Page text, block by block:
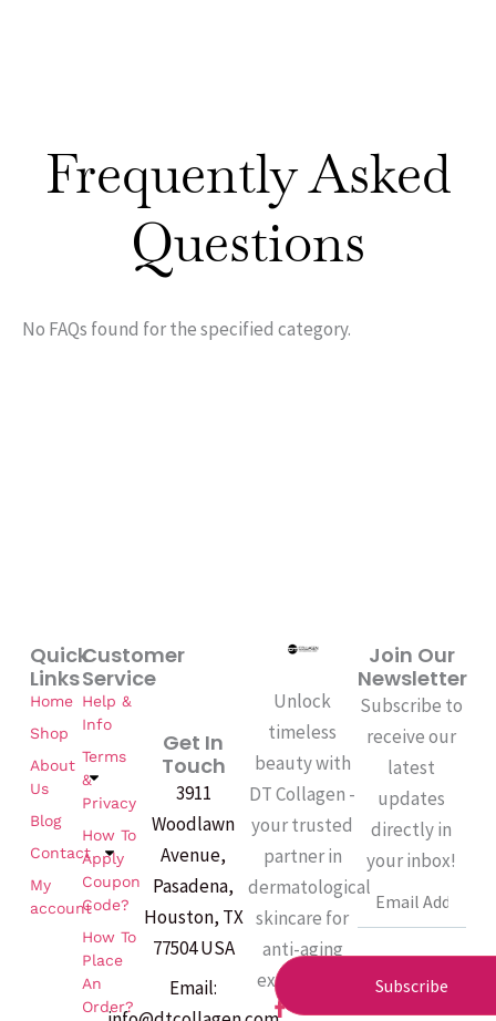
Frequently Asked
Questions
No FAQs found for the specified category.
Unlock
timeless
beauty with
DT Collagen -
your trusted
partner in
dermatological
skincare for
anti-aging
excellence.
F
Customer
Service
Help &
Info
Terms
&
Privacy
How To
Apply
Coupon
Code?
How To
Place
An
Order?
Quick
Links
Home
Shop
About
Us
Blog
Contact
My
account
Get In
Touch
3911
Woodlawn
Avenue,
Pasadena,
Houston, TX
77504 USA
Email:
Join Our
Newsletter
Subscribe to
receive our
latest
updates
directly in
your inbox!
Email
Subscribe